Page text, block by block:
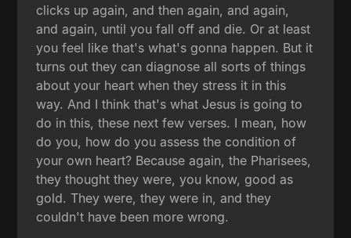
clicks up again, and then again, and again,
and again, until you fall off and die. Or at least
you feel like that's what's gonna happen. But it
turns out they can diagnose all sorts of things
about your heart when they stress it in this
way. And I think that's what Jesus is going to
do in this, these next few verses. I mean, how
do you, how do you assess the condition of
your own heart? Because again, the Pharisees,
they thought they were, you know, good as
gold. They were, they were in, and they
couldn't have been more wrong.